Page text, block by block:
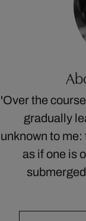
'Over the
gradually
unknown to
as if one is